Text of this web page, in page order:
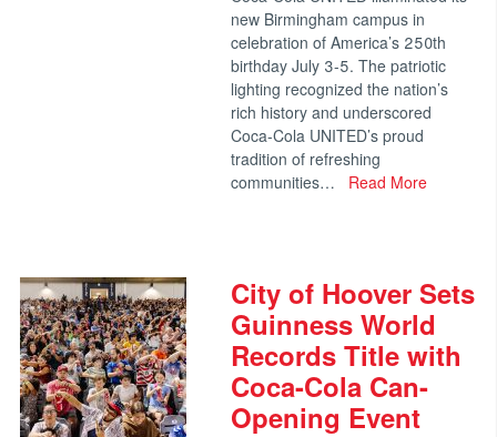
new Birmingham campus in
celebration of America’s 250th
birthday July 3-5. The patriotic
lighting recognized the nation’s
rich history and underscored
Coca-Cola UNITED’s proud
tradition of refreshing
communities…
Read More
City of Hoover Sets
Guinness World
Records Title with
Coca-Cola Can-
Opening Event